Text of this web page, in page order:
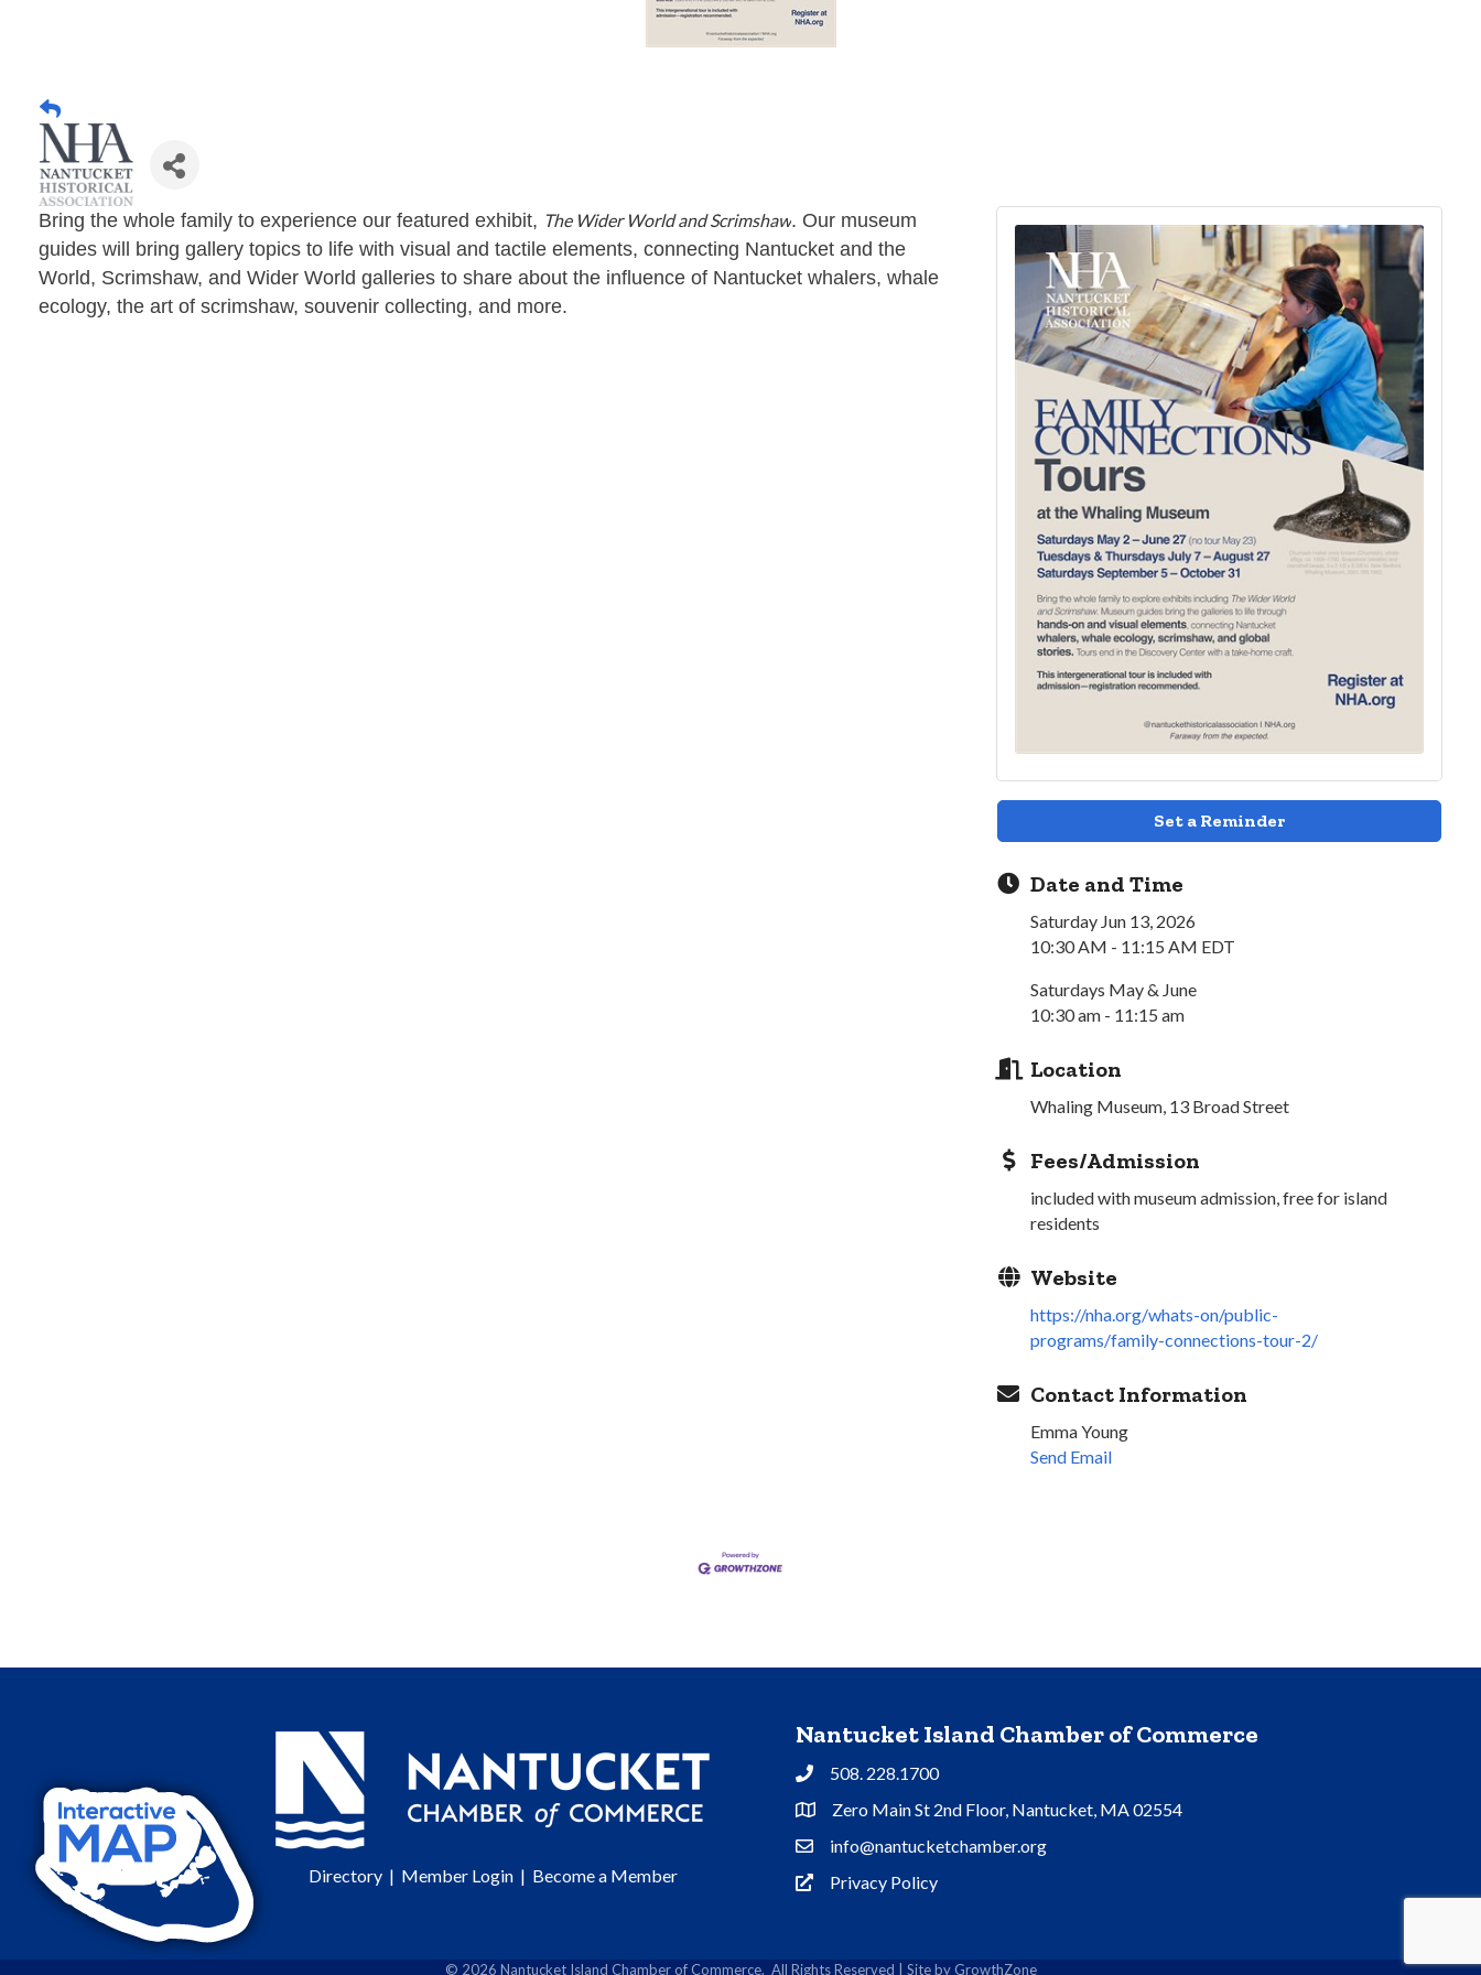
Bring the whole family to experience our featured exhibit, The Wider World and Scrimshaw. Our museum
guides will bring gallery topics to life with visual and tactile elements, connecting Nantucket and the
World, Scrimshaw, and Wider World galleries to share about the influence of Nantucket whalers, whale
ecology, the art of scrimshaw, souvenir collecting, and more.
Set a Reminder
Date and Time
Saturday Jun 13, 2026
10:30 AM - 11:15 AM EDT
Saturdays May & June
10:30 am - 11:15 am
Location
Whaling Museum, 13 Broad Street
Fees/Admission
included with museum admission, free for island
residents
Website
https://nha.org/whats-on/public-
programs/family-connections-tour-2/
Contact Information
Emma Young
Send Email
Directory| Member Login| Become a Member
Nantucket Island Chamber of Commerce
Phone508. 228.1700
Address & Map
Zero Main St 2nd Floor, Nantucket, MA 02554
Contact Us
info@nantucketchamber.org
Privacy Policy
Privacy Policy
© 2026 Nantucket Island Chamber of Commerce. All Rights Reserved | Site by GrowthZone